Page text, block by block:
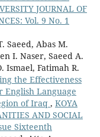
JOURNAL OF
Vol. 9 No. 1
Saeed, Abas M.
I. Naser, Saeed A.
Ismael, Fatimah R.
the Effectiveness
Language
of Iraq , KOYA
AND SOCIAL
Sixteenth